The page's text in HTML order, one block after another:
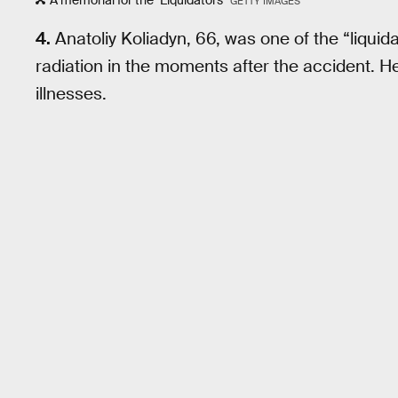
4. Anatoliy Koliadyn, 66, was one of the
radiation in the moments after the accident.
illnesses.